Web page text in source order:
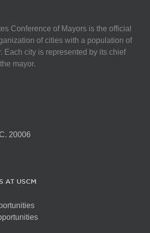
Conference of Mayors is the official
of cities with a population of
Each city is represented by its chief
mayor.
20006
AT USCM